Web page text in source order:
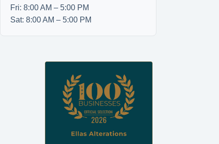
Fri: 8:00 AM – 5:00 PM
Sat: 8:00 AM – 5:00 PM